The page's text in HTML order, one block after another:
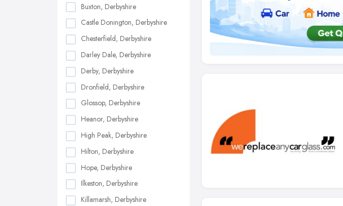
Buxton, Derbyshire
Castle Donington, Derbyshire
Chesterfield, Derbyshire
Darley Dale, Derbyshire
Derby, Derbyshire
Dronfield, Derbyshire
Glossop, Derbyshire
Heanor, Derbyshire
High Peak, Derbyshire
Hilton, Derbyshire
Hope, Derbyshire
Ilkeston, Derbyshire
Killamarsh, Derbyshire